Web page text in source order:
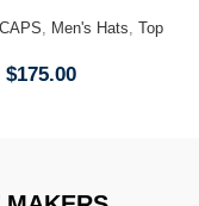
, Men's Hats, Top
$175.00